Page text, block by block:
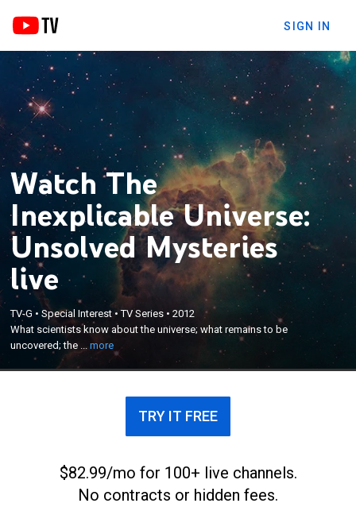
SIGN IN
Watch The
Inexplicable Universe:
Unsolved Mysteries
live
TV-G •Special Interest •TV Series •2012
What scientists know about the universe; what remains to be
uncovered; the ...more
What scientists know about the universe; what
remains to be uncovered; the next avenues of
exploration; a journey to the frontiers of the known
and unknown universe; questions that are being
addressed by the world's top scientists.
×
TRY IT FREE
$82.99/mo for 100+ live channels.
No contracts or hidden fees.